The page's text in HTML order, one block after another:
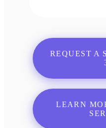
REQUEST A
LEARN